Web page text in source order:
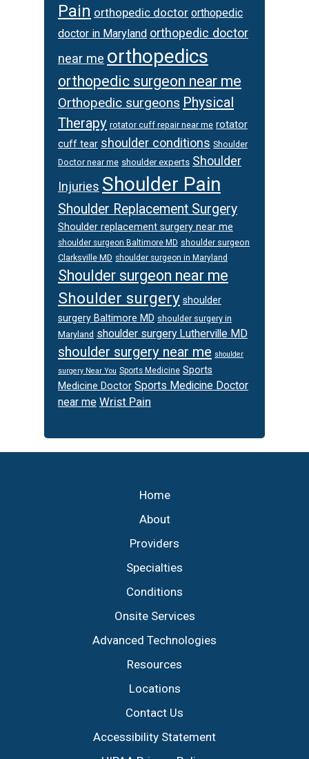
Pain orthopedic doctor orthopedic
doctor in Maryland orthopedic doctor
near me orthopedics
orthopedic surgeon near me
Orthopedic surgeons Physical
Therapy rotator cuff repair near me rotator
cuff tear shoulder conditions Shoulder
Doctor near me shoulder experts Shoulder
Injuries Shoulder Pain
Shoulder Replacement Surgery
Shoulder replacement surgery near me
shoulder surgeon Baltimore MD shoulder surgeon
Clarksville MD shoulder surgeon in Maryland
Shoulder surgeon near me
Shoulder surgery shoulder
surgery Baltimore MD shoulder surgery in
Maryland shoulder surgery Lutherville MD
shoulder surgery near me shoulder
surgery Near You Sports Medicine Sports
Medicine Doctor Sports Medicine Doctor
near me Wrist Pain
Home
About
Providers
Specialties
Conditions
Onsite Services
Advanced Technologies
Resources
Locations
Contact Us
Accessibility Statement